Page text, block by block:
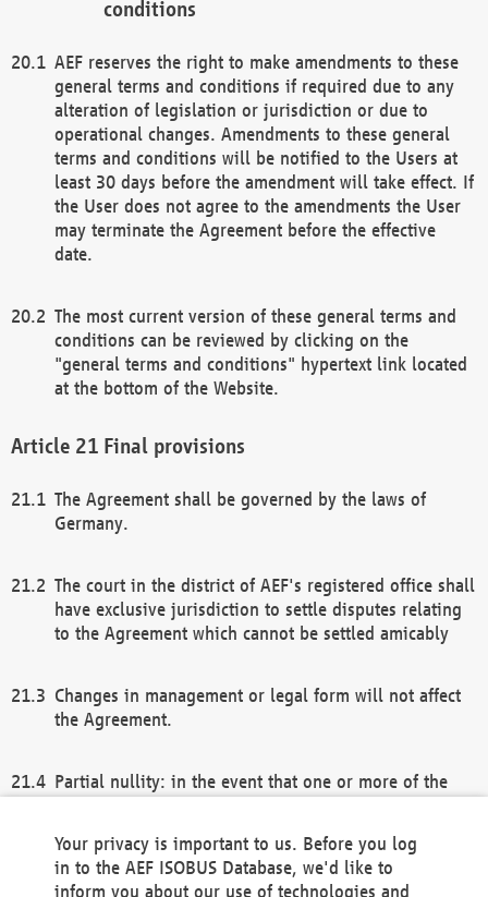
conditions
AEF reserves the right to make amendments to these
general terms and conditions if required due to any
alteration of legislation or jurisdiction or due to
operational changes. Amendments to these general
terms and conditions will be notified to the Users at
least 30 days before the amendment will take effect. If
the User does not agree to the amendments the User
may terminate the Agreement before the effective
date.
The most current version of these general terms and
conditions can be reviewed by clicking on the
"general terms and conditions" hypertext link located
at the bottom of the Website.
Final provisions
The Agreement shall be governed by the laws of
Germany.
The court in the district of AEF's registered office shall
have exclusive jurisdiction to settle disputes relating
to the Agreement which cannot be settled amicably
Changes in management or legal form will not affect
the Agreement.
Partial nullity: in the event that one or more of the
remaining provisions of this Agreement and/or the
general terms and conditions shall remain in full
Your privacy is important to us. Before you log
in to the AEF ISOBUS Database, we'd like to
inform you about our use of technologies and